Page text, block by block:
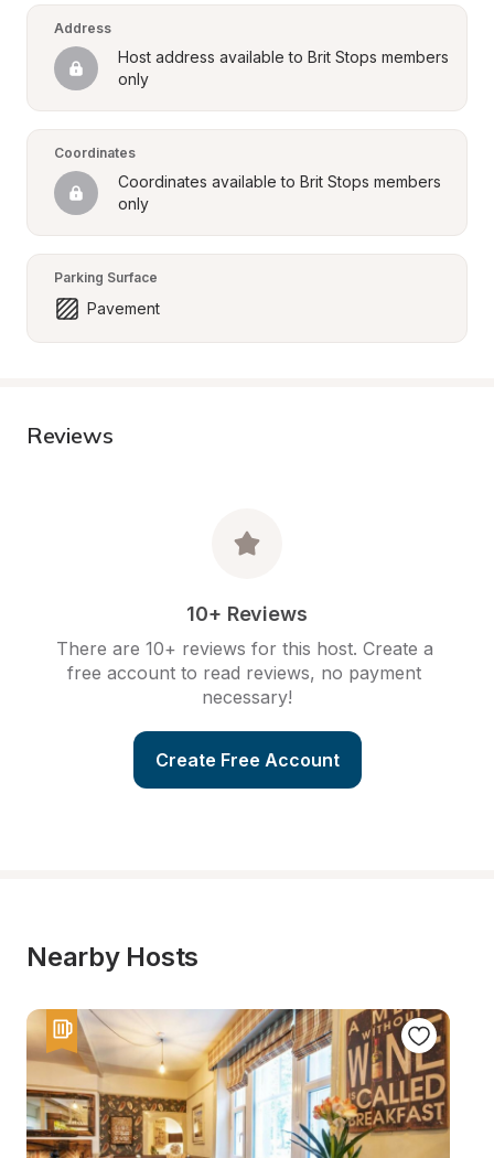
Address
Host address available to Brit Stops members
only
Coordinates
Coordinates available to Brit Stops members
only
Parking Surface
Pavement
Reviews
10+ Reviews
There are 10+ reviews for this host. Create a
free account to read reviews, no payment
necessary!
Create Free Account
Nearby Hosts